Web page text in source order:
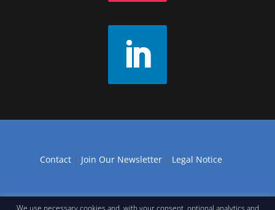
Contact| Join Our Newsletter| Legal Notice